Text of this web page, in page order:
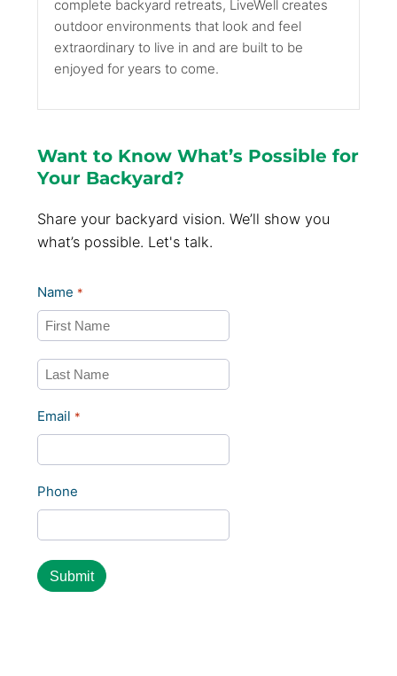
complete backyard retreats, LiveWell creates
outdoor environments that look and feel
extraordinary to live in and are built to be
enjoyed for years to come.
Want to Know What’s Possible for
Your Backyard?
Share your backyard vision. We’ll show you
what’s possible. Let's talk.
Name *
First
Email *
Phone